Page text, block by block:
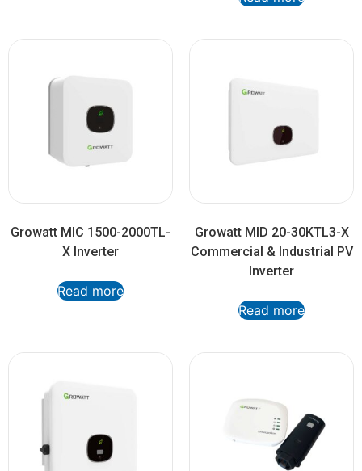
Growatt MIC 1500-2000TL-
X Inverter
Read more
Growatt MID 20-30KTL3-X
Commercial & Industrial PV
Inverter
Read more